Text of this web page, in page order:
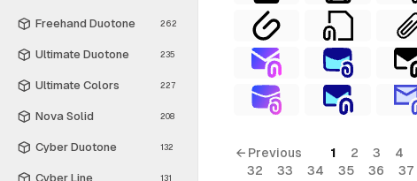
Freehand Duotone 262
Ultimate Duotone 235
Ultimate Colors 227
Nova Solid 208
Cyber Duotone 132
Cyber Line 131
← Previous 1 2 3 4
32
33 34 35 36 37